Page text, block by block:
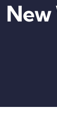
New